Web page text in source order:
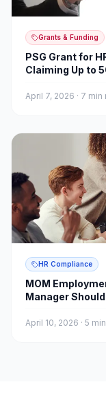
Grants & Funding
PSG Grant for
Claiming Up to
April 7, 2026 · 7 min
HR Compliance
MOM
Manager
April 10, 2026 · 5